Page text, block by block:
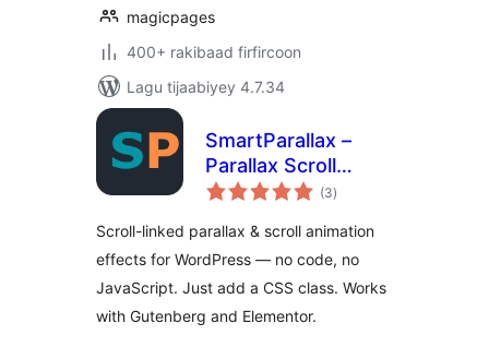
magicpages
400+ rakibaad firfircoon
Lagu tijaabiyey 4.7.34
SmartParallax –
Parallax Scroll
Effects & Scroll
(3wadarta
qiimeynta
)
Scroll-linked parallax & scroll animation
effects for WordPress — no code, no
JavaScript. Just add a CSS class. Works
with Gutenberg and Elementor.